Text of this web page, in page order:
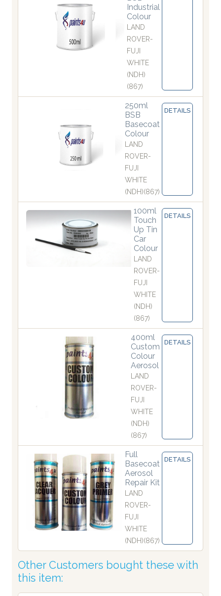
Industrial
Colour
LAND
ROVER-
FUJI
WHITE
(NDH)
(867)
250ml
BSB
Basecoat
Colour
LAND
ROVER-
FUJI
WHITE
(NDH)(867)
DETAILS
100ml
Touch
Up Tin
Car
Colour
LAND
ROVER-
FUJI
WHITE
(NDH)
(867)
DETAILS
400ml
Custom
Colour
Aerosol
LAND
ROVER-
FUJI
WHITE
(NDH)
(867)
DETAILS
Full
Basecoat
Aerosol
Repair Kit
LAND
ROVER-
FUJI
WHITE
(NDH)(867)
DETAILS
Other Customers bought these with
this item: